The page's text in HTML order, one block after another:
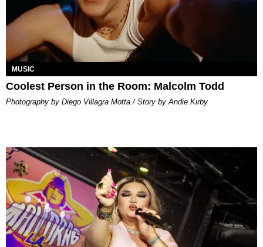
MUSIC
Coolest Person in the Room: Malcolm Todd
Photography by Diego Villagra Motta / Story by Andie Kirby